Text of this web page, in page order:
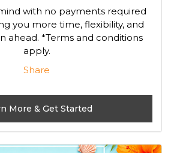
with no payments required
you more time, flexibility, and
ahead. *Terms and conditions
apply.
Share
More & Get Started